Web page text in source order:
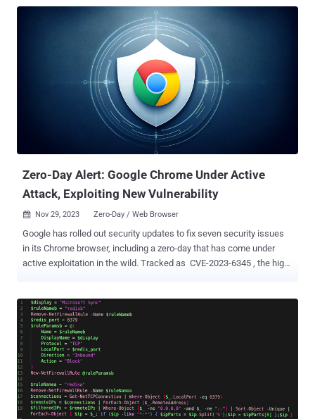
and GPU in Google Chrome prior to 138.0.7204.157 allowed a remote
attacker to potentially perform a sandbox escape via a crafted
HTML page," according to the description of the flaw from the
NIST's National Vulnerability Database (NVD). ANGLE, short for
"Almost Native Graphics Layer Engine," acts as a translation layer
between Chrome’s rendering engine and device-specific graphics
drivers. Vulnerabilities in the module can let attackers escape
Chrome’s sandbox by abusing low-level GPU operations that
browsers usually keep isolated, making this a rare but powerful
Zero-Day Alert: Google Chrome Under Active
Attack, Exploiting New Vulnerability
 Nov 29, 2023 Zero-Day / Web Browser
Google has rolled out security updates to fix seven security issues
in its Chrome browser, including a zero-day that has come under
active exploitation in the wild. Tracked as CVE-2023-6345 , the high-
Clément Lecigne of Google's Threat Analysis Group (TAG) have
been credited with discovering and reporting the flaw on November
24, 2023. As is typically the case, the search giant acknowledged
that "an exploit for CVE-2023-6345 exists in the wild," but stopped
short of sharing additional information surrounding the nature of
attacks and the threat actors that may be weaponizing it in real-
world attacks. It's worth noting that Google released patches for a
similar integer overflow flaw in the same component ( CVE-2023-